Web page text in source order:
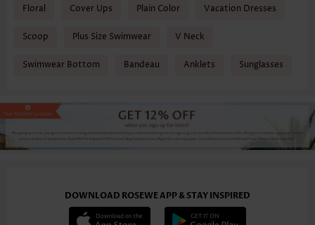
Floral Cover Ups Plain Color Vacation Dresses
Scoop Plus Size Swimwear V Neck
Swimwear Bottom Bandeau Anklets Sunglasses
DOWNLOAD ROSEWE APP & STAY INSPIRED